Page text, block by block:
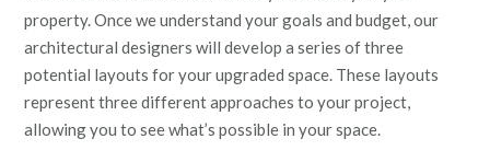
property. Once we understand your goals and budget, our
architectural designers will develop a series of three
potential layouts for your upgraded space. These layouts
represent three different approaches to your project,
allowing you to see what’s possible in your space.